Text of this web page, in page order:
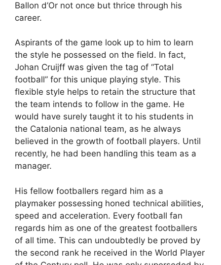
Ballon d’Or not once but thrice through his
career.
Aspirants of the game look up to him to learn
the style he possessed on the field. In fact,
Johan Cruijff was given the tag of “Total
football” for this unique playing style. This
flexible style helps to retain the structure that
the team intends to follow in the game. He
would have surely taught it to his students in
the Catalonia national team, as he always
believed in the growth of football players. Until
recently, he had been handling this team as a
manager.
His fellow footballers regard him as a
playmaker possessing honed technical abilities,
speed and acceleration. Every football fan
regards him as one of the greatest footballers
of all time. This can undoubtedly be proved by
the second rank he received in the World Player